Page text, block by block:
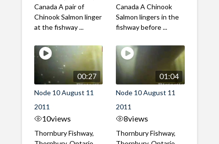
Canada A pair of
Chinook Salmon linger
at the fishway ...
Canada A Chinook
Salmon lingers in the
fishway before ...
00:27
Node 10 August 11
2011
10views
Thornbury Fishway,
01:04
Node 10 August 11
2011
8views
Thornbury Fishway,